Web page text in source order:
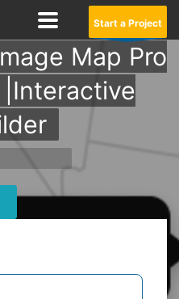
Start a Project
Map Pro
|Interactive